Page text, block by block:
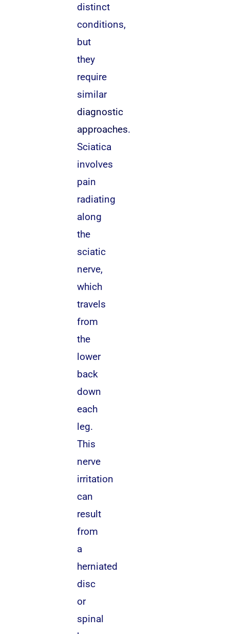
distinct
conditions,
but
they
require
similar
diagnostic
approaches.
Sciatica
involves
pain
radiating
along
the
sciatic
nerve,
which
travels
from
the
lower
back
down
each
leg.
This
nerve
irritation
can
result
from
a
herniated
disc
or
spinal